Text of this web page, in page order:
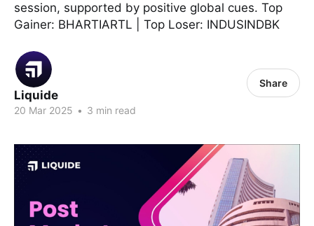
session, supported by positive global cues. Top
Gainer: BHARTIARTL | Top Loser: INDUSINDBK
Liquide
20 Mar 2025 • 3 min read
Share